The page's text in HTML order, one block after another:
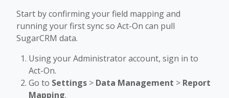
Start by confirming your field mapping and
running your first sync so Act-On can pull
SugarCRM data.
Using your Administrator account, sign in to
Act-On.
Go to Settings > Data Management > Report
Mapping.